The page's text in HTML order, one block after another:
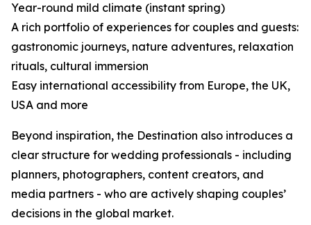
Year-round mild climate (instant spring)
A rich portfolio of experiences for couples and guests:
gastronomic journeys, nature adventures, relaxation
rituals, cultural immersion
Easy international accessibility from Europe, the UK,
USA and more
Beyond inspiration, the Destination also introduces a
clear structure for wedding professionals - including
planners, photographers, content creators, and
media partners - who are actively shaping couples’
decisions in the global market.